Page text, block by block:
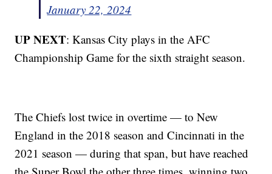
January 22, 2024
UP NEXT: Kansas City plays in the AFC
Championship Game for the sixth straight season.
The Chiefs lost twice in overtime — to New
England in the 2018 season and Cincinnati in the
2021 season — during that span, but have reached